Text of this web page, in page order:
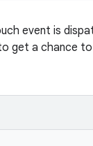
event is
get a chance